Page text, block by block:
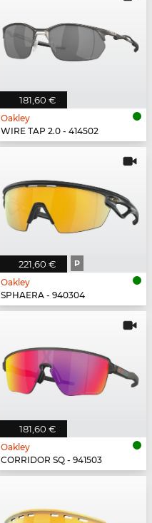
181,60 €
Oakley
WIRE TAP 2.0 - 414502
221,60 € P
Oakley
SPHAERA - 940304
181,60 €
Oakley
CORRIDOR SQ - 941503